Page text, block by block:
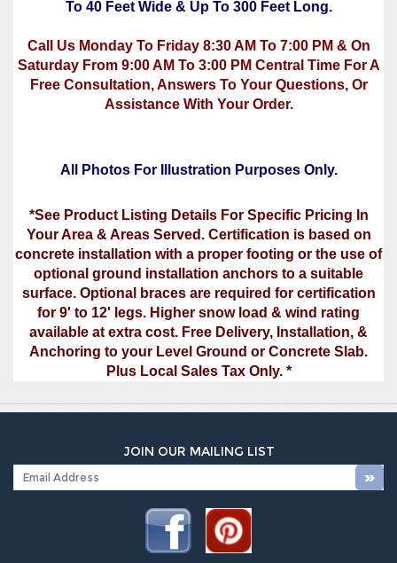
To 40 Feet Wide & Up To 300 Feet Long.
Call Us Monday To Friday 8:30 AM To 7:00 PM & On
Saturday From 9:00 AM To 3:00 PM Central Time For A
Free Consultation, Answers To Your Questions, Or
Assistance With Your Order.
All Photos For Illustration Purposes Only.
*See Product Listing Details For Specific Pricing In
Your Area & Areas Served. Certification is based on
concrete installation with a proper footing or the use of
optional ground installation anchors to a suitable
surface. Optional braces are required for certification
for 9' to 12' legs. Higher snow load & wind rating
available at extra cost. Free Delivery, Installation, &
Anchoring to your Level Ground or Concrete Slab.
Plus Local Sales Tax Only. *
JOIN OUR MAILING LIST